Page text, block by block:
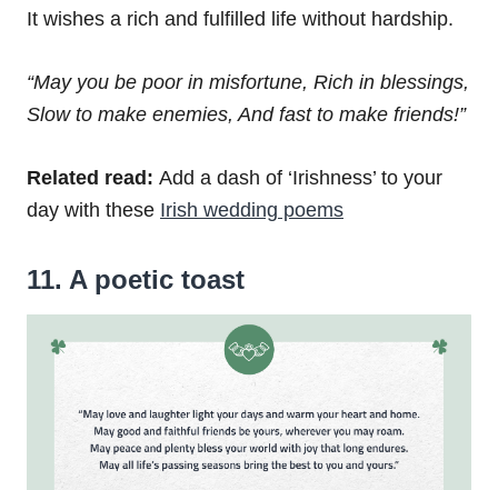
It wishes a rich and fulfilled life without hardship.
“May you be poor in misfortune, Rich in blessings,
Slow to make enemies,And fast to make friends!”
Related read: Add a dash of ‘Irishness’ to your
day with these Irish wedding poems
11. A poetic toast